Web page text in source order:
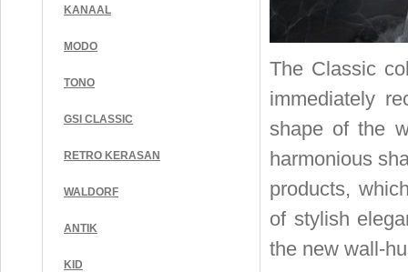
KANAAL
MODO
TONO
GSI CLASSIC
RETRO KERASAN
WALDORF
ANTIK
KID
The Classic
immediately
shape of the
harmonious
products,
of stylish
the new wall-